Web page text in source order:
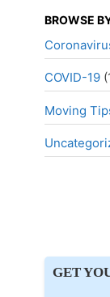
BROWSE
COVID-19
Moving
GET